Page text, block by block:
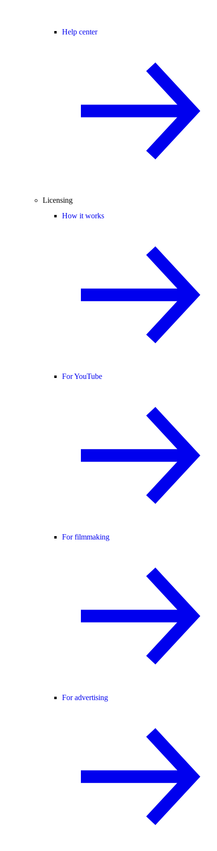
Help center
Licensing
How it works
For YouTube
For filmmaking
For advertising